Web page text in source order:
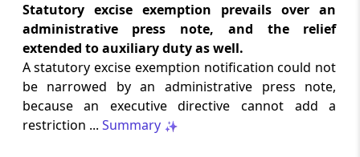
2026 (8) TMI 333 - CESTAT MUMBAI
SERVICE TAX
Packaged software as goods remains
outside service tax, while delayed service
tax return filing attracts statutory late
fees.
Statutory excise exemption prevails over an
administrative press note, and the relief
extended to auxiliary duty as well.
A statutory excise exemption notification could not
be narrowed by an administrative press note,
because an executive directive cannot add a
restriction ... Summary